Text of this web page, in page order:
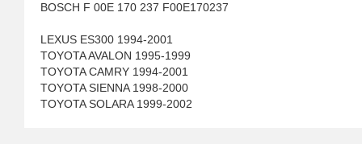
BOSCH F 00E 170 237 F00E170237
LEXUS ES300 1994-2001
TOYOTA AVALON 1995-1999
TOYOTA CAMRY 1994-2001
TOYOTA SIENNA 1998-2000
TOYOTA SOLARA 1999-2002